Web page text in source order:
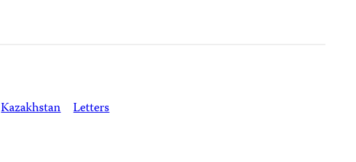
Kazakhstan Letters